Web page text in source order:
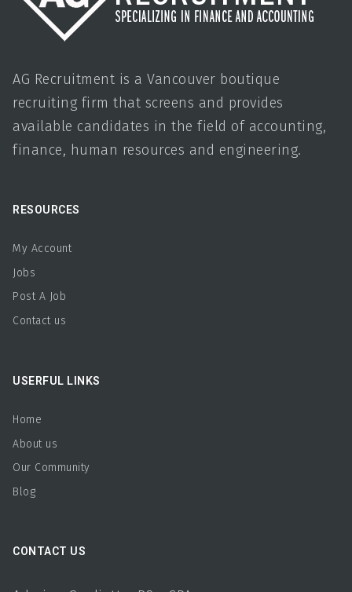
AG Recruitment is a Vancouver boutique
recruiting firm that screens and provides
available candidates in the field of accounting,
finance, human resources and engineering.
RESOURCES
My Account
Jobs
Post A Job
Contact us
USERFUL LINKS
Home
About us
Our Community
Blog
CONTACT US